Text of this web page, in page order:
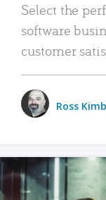
Select the
software
customer
Ross